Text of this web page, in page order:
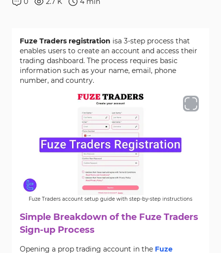
Fuze Traders registration isa 3-step process that
enables users to create an account and access their
trading dashboard. The process requires basic
information such as your name, email, phone
number, and country.
Fuze Traders account setup guide with step-by-step instructions
Simple Breakdown of the Fuze Traders
Sign-up Process
Opening a prop trading account in the Fuze